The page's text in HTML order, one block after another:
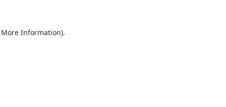
More Information).